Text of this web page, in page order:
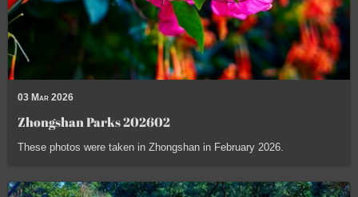
03 Mar 2026
Zhongshan Parks 202602
These photos were taken in Zhongshan in February 2026.